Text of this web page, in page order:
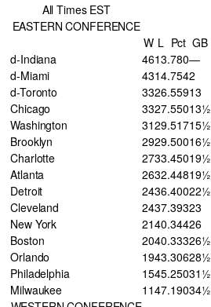
All Times EST
EASTERN CONFERENCE
W L Pct GB
d-Indiana
4613.780—
d-Miami
4314.7542
d-Toronto
3326.55913
Chicago
3327.55013½
Washington
3129.51715½
Brooklyn
2929.50016½
Charlotte
2733.45019½
Atlanta
2632.44819½
Detroit
2436.40022½
Cleveland
2437.39323
New York
2140.34426
Boston
2040.33326½
Orlando
1943.30628½
Philadelphia
1545.25031½
Milwaukee
1147.19034½